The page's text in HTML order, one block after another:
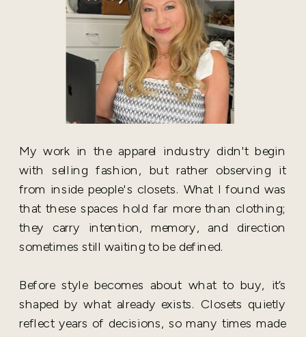
My work in the apparel industry didn't begin
with selling fashion, but rather observing it
from inside people's closets. What I found was
that these spaces hold far more than clothing;
they carry intention, memory, and direction
sometimes still waiting to be defined.
Before style becomes about what to buy, it’s
shaped by what already exists. Closets quietly
reflect years of decisions, so many times made